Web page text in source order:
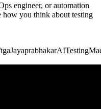
engineer, or automation
how you think about testing